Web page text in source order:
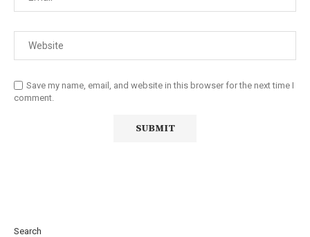
Save my name, email, and website in this browser for the next time I
comment.
Search